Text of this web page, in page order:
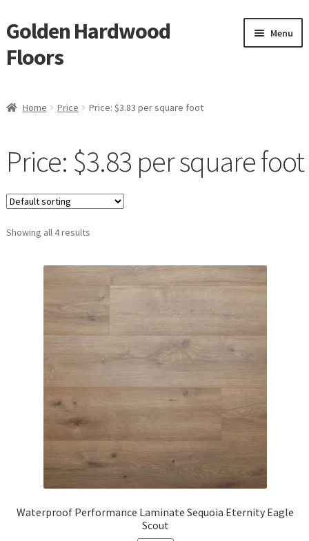
Skip
to
navigation
Skip
to
content
Golden Hardwood
Floors
Menu
menu
Shop
child
Service
Gallery
Request a Quote
waterproof laminate
Waterproof LVT
Home Price Price: $3.83 per square foot
Price: $3.83 per square foot
Showing all 4 results
Waterproof Performance Laminate Sequoia Eternity Eagle
Scout